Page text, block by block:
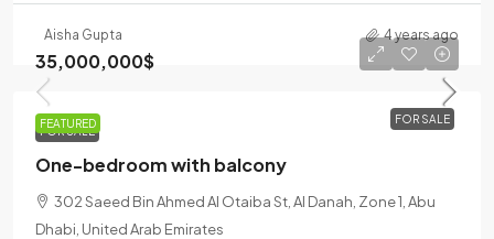
Aisha Gupta 4 years ago
FEATURED FOR SALE
35,000,000$
FOR SALE
One-bedroom with balcony
302 Saeed Bin Ahmed Al Otaiba St, Al Danah, Zone 1, Abu
Dhabi, United Arab Emirates